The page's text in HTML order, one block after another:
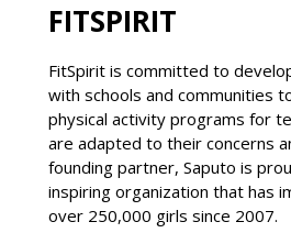
FITSPIRIT
FitSpirit is committed to
with schools and communities
physical activity programs for
are adapted to their concerns
founding partner, Saputo is
inspiring organization that has
over 250,000 girls since 2007.